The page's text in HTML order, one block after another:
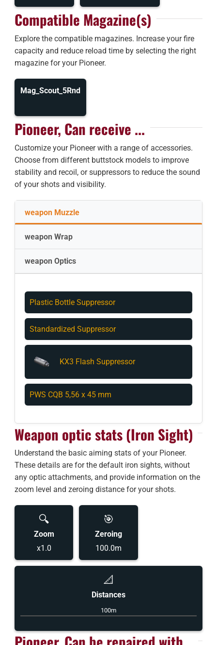
Compatible Magazine(s)
Explore the compatible magazines. Increase your fire
capacity and reduce reload time by selecting the right
magazine for your Pioneer.
Mag_Scout_5Rnd
Pioneer, Can receive ...
Customize your Pioneer with a range of accessories.
Choose from different buttstock models to improve
stability and recoil, or suppressors to reduce the sound
of your shots and visibility.
weapon Muzzle
weapon Wrap
weapon Optics
Plastic Bottle Suppressor
Standardized Suppressor
KX3 Flash Suppressor
PWS CQB 5,56 x 45 mm
Weapon optic stats (Iron Sight)
Understand the basic aiming stats of your Pioneer.
These details are for the default iron sights, without
any optic attachments, and provide information on the
zoom level and zeroing distance for your shots.
🔍
Zoom
x1.0
🎯
Zeroing
100.0m
📐
Distances
100m